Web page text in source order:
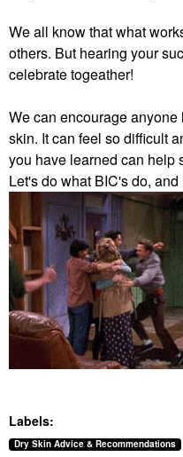
We all know that what
others. But hearing your
celebrate togeather!
We can encourage
skin. It can feel so difficult
you have learned can help
Let's do what BIC's do, and
Labels:
Dry Skin Advice & Recommendations